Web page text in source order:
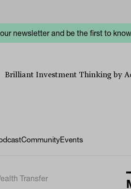
newsletter and be the first to
Brilliant Investment Thinking by
CommunityEvents
Transfer